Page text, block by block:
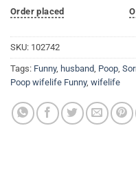
Order placed
SKU: 102742
Tags: Funny, husband, Poop,
Poop wifelife Funny, wifelife